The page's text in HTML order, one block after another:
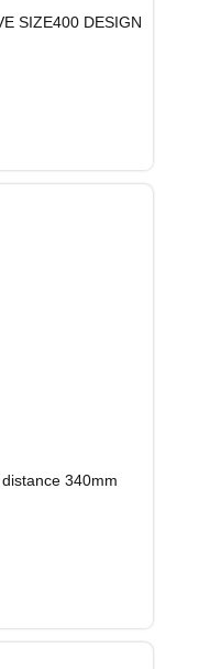
SIZE400 DESIGN
340mm